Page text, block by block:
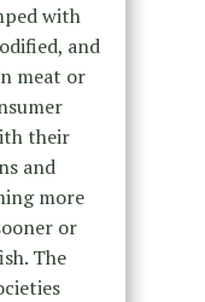
with
and
meat or
their
and
more
or
The